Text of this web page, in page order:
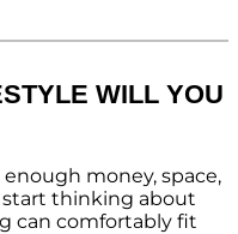
WILL YOU
money, space,
start thinking about
can comfortably fit